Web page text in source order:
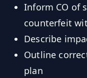
Inform CO of
counterfeit
Describe
Outline
plan